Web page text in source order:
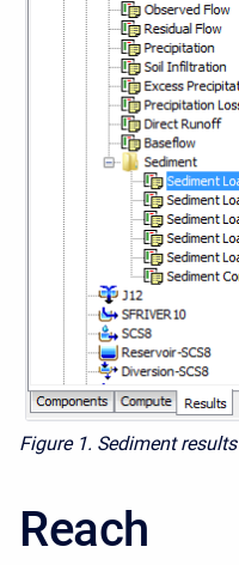
Figure 1. Sediment
Reach